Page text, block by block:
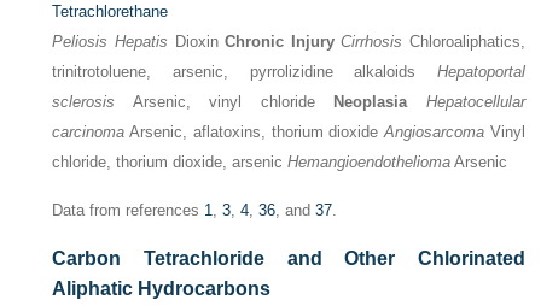
Tetrachlorethane
Peliosis Hepatis DioxinChronic Injury Cirrhosis Chloroaliphatics,
trinitrotoluene, arsenic, pyrrolizidine alkaloids Hepatoportal
sclerosis Arsenic, vinyl chloride Neoplasia
Hepatocellular
carcinoma Arsenic, aflatoxins, thorium dioxide AngiosarcomaVinyl
chloride, thorium dioxide, arsenicHemangioendothelioma Arsenic
Data from references 1 ,3 ,4 ,36 , and37
Carbon Tetrachloride and Other Chlorinated
Aliphatic Hydrocarbons